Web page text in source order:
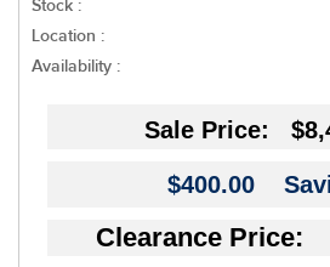
Stock :
Location :
Availability :
Sale Price:
$400.00
Clearance Price: